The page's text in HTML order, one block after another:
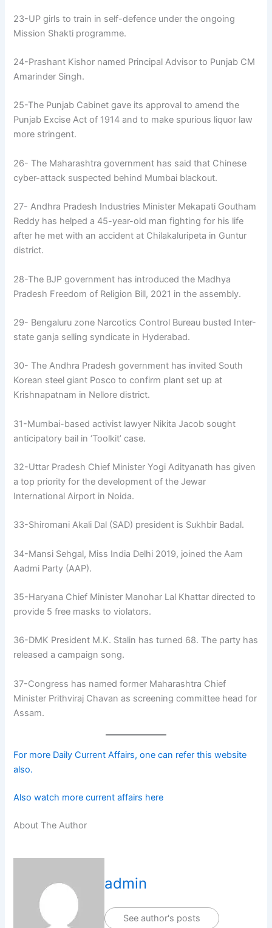
23-UP girls to train in self-defence under the ongoing
Mission Shakti programme.
24-Prashant Kishor named Principal Advisor to Punjab CM
Amarinder Singh.
25-The Punjab Cabinet gave its approval to amend the
Punjab Excise Act of 1914 and to make spurious liquor law
more stringent.
26- The Maharashtra government has said that Chinese
cyber-attack suspected behind Mumbai blackout.
27- Andhra Pradesh Industries Minister Mekapati Goutham
Reddy has helped a 45-year-old man fighting for his life
after he met with an accident at Chilakaluripeta in Guntur
district.
28-The BJP government has introduced the Madhya
Pradesh Freedom of Religion Bill, 2021 in the assembly.
29- Bengaluru zone Narcotics Control Bureau busted Inter-
state ganja selling syndicate in Hyderabad.
30- The Andhra Pradesh government has invited South
Korean steel giant Posco to confirm plant set up at
Krishnapatnam in Nellore district.
31-Mumbai-based activist lawyer Nikita Jacob sought
anticipatory bail in ‘Toolkit’ case.
32-Uttar Pradesh Chief Minister Yogi Adityanath has given
a top priority for the development of the Jewar
International Airport in Noida.
33-Shiromani Akali Dal (SAD) president is Sukhbir Badal.
34-Mansi Sehgal, Miss India Delhi 2019, joined the Aam
Aadmi Party (AAP).
35-Haryana Chief Minister Manohar Lal Khattar directed to
provide 5 free masks to violators.
36-DMK President M.K. Stalin has turned 68. The party has
released a campaign song.
37-Congress has named former Maharashtra Chief
Minister Prithviraj Chavan as screening committee head for
Assam.
For more Daily Current Affairs, one can refer this website
also.
Also watch more current affairs here
About The Author
admin
See author's posts